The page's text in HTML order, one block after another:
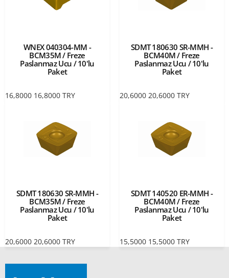
WNEX 040304-MM -
BCM35M / Freze
Paslanmaz Ucu / 10'lu
Paket
16,8000 16,8000 TRY
SDMT 180630 SR-MMH -
BCM40M / Freze
Paslanmaz Ucu / 10'lu
Paket
20,6000 20,6000 TRY
SDMT 180630 SR-MMH -
BCM35M / Freze
Paslanmaz Ucu / 10'lu
Paket
20,6000 20,6000 TRY
SDMT 140520 ER-MMH -
BCM40M / Freze
Paslanmaz Ucu / 10'lu
Paket
15,5000 15,5000 TRY